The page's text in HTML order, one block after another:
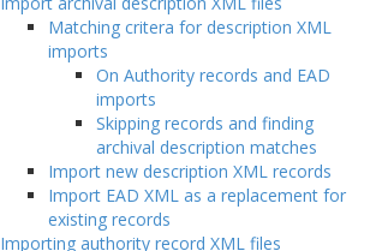
Matching critera for description XML
imports
On Authority records and EAD
imports
Skipping records and finding
archival description matches
Import new description XML records
Import EAD XML as a replacement for
existing records
Importing authority record XML files